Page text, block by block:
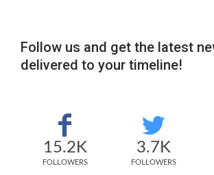
Follow us and get the latest
delivered to your timeline!
15.2K
FOLLOWERS
3.7K
FOLLOWERS